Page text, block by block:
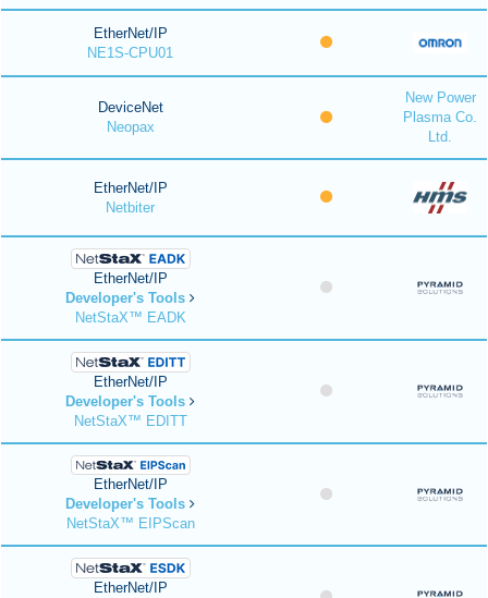
EtherNet/IP
NE1S-CPU01
DeviceNet
Neopax
New Power
Plasma Co.
Ltd.
EtherNet/IP
Netbiter
EtherNet/IP
Developer's Tools
NetStaX™ EADK
EtherNet/IP
Developer's Tools
NetStaX™ EDITT
EtherNet/IP
Developer's Tools
NetStaX™ EIPScan
EtherNet/IP